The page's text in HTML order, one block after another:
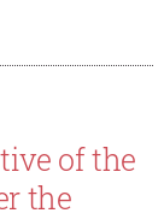
of the
the